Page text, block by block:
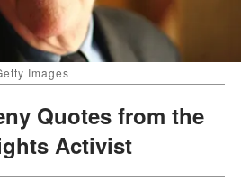
Images
Quotes from the
Activist